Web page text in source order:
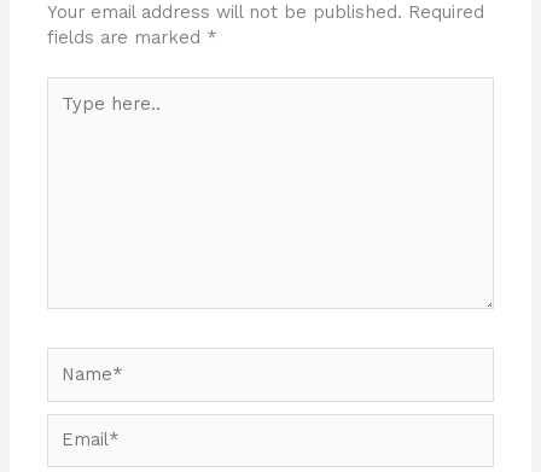
Your email address will not be published. Required
fields are marked *
here..